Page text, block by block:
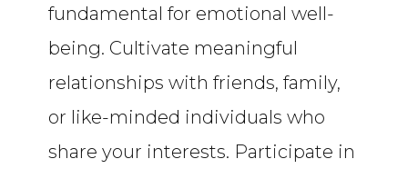
fundamental for emotional well-
being. Cultivate meaningful
relationships with friends, family,
or like-minded individuals who
share your interests. Participate in